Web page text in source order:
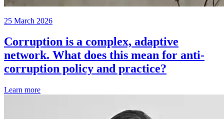
25 March 2026
Corruption is a complex, adaptive
network. What does this mean for anti-
corruption policy and practice?
Learn more